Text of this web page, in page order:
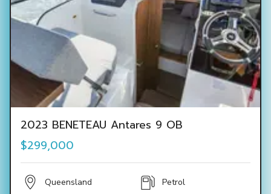
2023 BENETEAU Antares 9 OB
$299,000
Queensland Petrol